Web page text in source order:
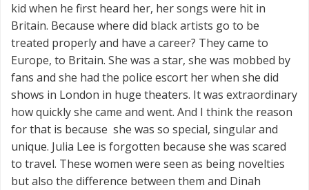
kid when he first heard her, her songs were hit in
Britain. Because where did black artists go to be
treated properly and have a career? They came to
Europe, to Britain. She was a star, she was mobbed by
fans and she had the police escort her when she did
shows in London in huge theaters. It was extraordinary
how quickly she came and went. And I think the reason
for that is because she was so special, singular and
unique. Julia Lee is forgotten because she was scared
to travel. These women were seen as being novelties
but also the difference between them and Dinah